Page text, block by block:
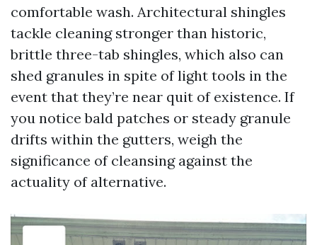
comfortable wash. Architectural shingles
tackle cleaning stronger than historic,
brittle three-tab shingles, which also can
shed granules in spite of light tools in the
event that they’re near quit of existence. If
you notice bald patches or steady granule
drifts within the gutters, weigh the
significance of cleansing against the
actuality of alternative.